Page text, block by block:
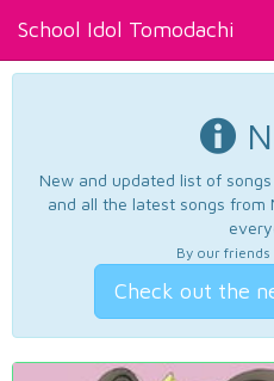
School Idol Tomodachi
New and updated list of
and all the latest songs from
By our friends
Check out the